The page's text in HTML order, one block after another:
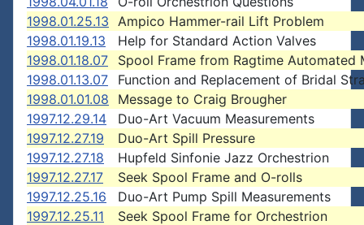
1998.01.25.13 Ampico Hammer-rail Lift Problem
1998.01.19.13
Help for Standard Action Valves
1998.01.18.07
Spool Frame from Ragtime Automated
1998.01.13.07
Function and Replacement of Bridal
1998.01.01.08
Message to Craig Brougher
1997.12.29.14
Duo-Art Vacuum Measurements
1997.12.27.19
Duo-Art Spill Pressure
1997.12.27.18
Hupfeld Sinfonie Jazz Orchestrion
1997.12.27.17
Seek Spool Frame and O-rolls
1997.12.25.16
Duo-Art Pump Spill Measurements
1997.12.25.11
Seek Spool Frame for Orchestrion